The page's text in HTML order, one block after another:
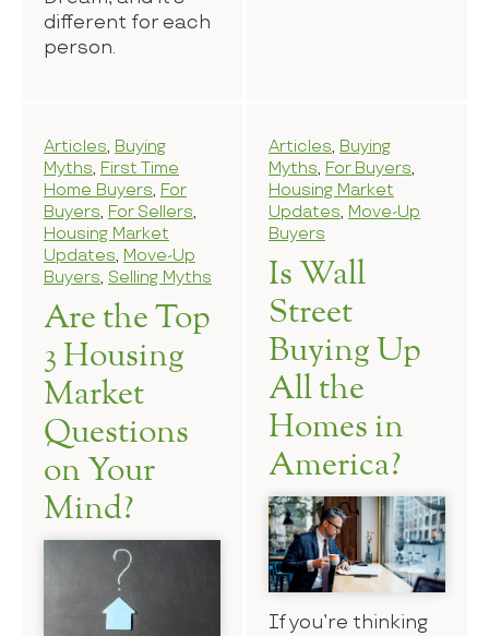
different for each
person.
Articles, Buying
Myths, First Time
Home Buyers, For
Buyers, For Sellers,
Housing Market
Updates, Move-Up
Buyers, Selling Myths
Are the Top
3 Housing
Market
Questions
on Your
Mind?
Articles, Buying
Myths, For Buyers,
Housing Market
Updates, Move-Up
Buyers
Is Wall
Street
Buying Up
All the
Homes in
America?
If you’re thinking